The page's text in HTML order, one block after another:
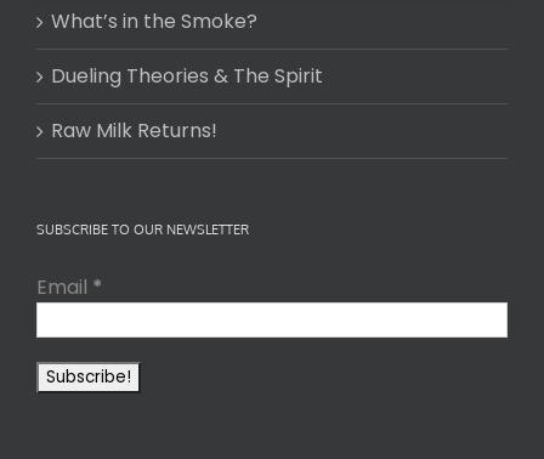
What’s in the Smoke?
Dueling Theories & The Spirit
Raw Milk Returns!
SUBSCRIBE TO OUR NEWSLETTER
Email *